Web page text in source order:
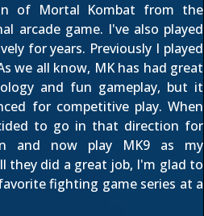
of Mortal Kombat from the
arcade game. I've also played
for years. Previously I played
we all know, MK has had great
and fun gameplay, but it
for competitive play. When
to go in that direction for
and now play MK9 as my
they did a great job, I'm glad to
fighting game series at a